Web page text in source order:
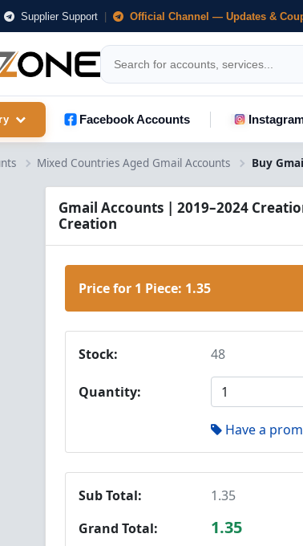
Supplier Support | Official Channel — Updates &
Facebook Accounts
Mixed Countries Aged Gmail Accounts
Gmail Accounts | 2019–2024
Creation
Price for 1 Piece: 1.35
Stock: 48
Quantity:
Have a
Sub Total:
1.35
Grand Total:
1.35